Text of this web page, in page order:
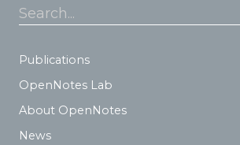
Search...
Publications
OpenNotes Lab
About OpenNotes
News